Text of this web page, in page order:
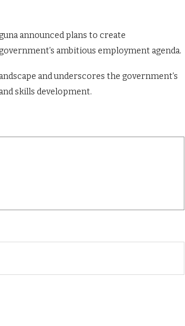
announced plans to create
ambitious employment agenda.
and underscores the government’s
skills development.